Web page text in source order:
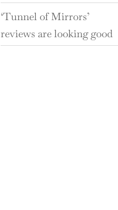
‘Tunnel of Mirrors’
reviews are looking good